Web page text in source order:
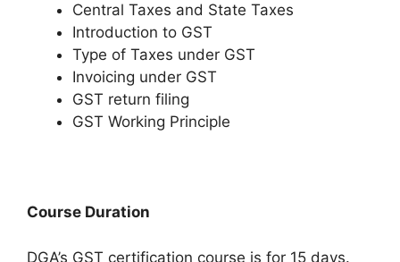
Central Taxes and State Taxes
Introduction to GST
Type of Taxes under GST
Invoicing under GST
GST return filing
GST Working Principle
Course Duration
DGA’s GST certification course is for 15 days.